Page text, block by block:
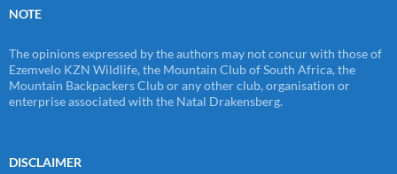
NOTE
The opinions expressed by the authors may not concur with those of
Ezemvelo KZN Wildlife, the Mountain Club of South Africa, the
Mountain Backpackers Club or any other club, organisation or
enterprise associated with the Natal Drakensberg.
DISCLAIMER